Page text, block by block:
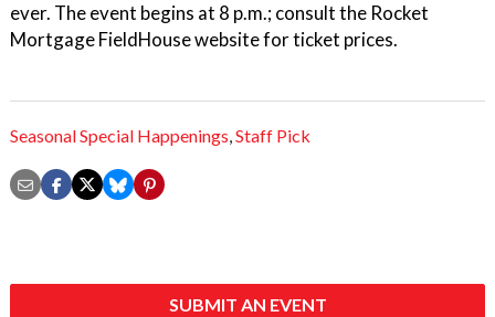
ever. The event begins at 8 p.m.; consult the Rocket
Mortgage FieldHouse website for ticket prices.
Seasonal Special Happenings,Staff Pick
SUBMIT AN EVENT